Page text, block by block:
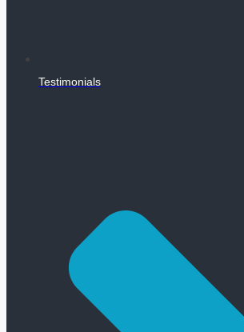
Testimonials